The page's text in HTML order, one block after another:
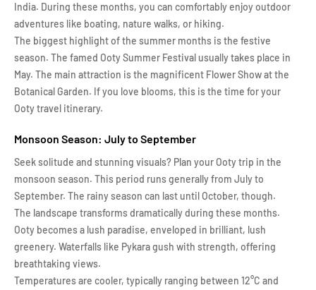
India. During these months, you can comfortably enjoy outdoor
adventures like boating, nature walks, or hiking.
The biggest highlight of the summer months is the festive
season. The famed Ooty Summer Festival usually takes place in
May. The main attraction is the magnificent Flower Show at the
Botanical Garden. If you love blooms, this is the time for your
Ooty travel itinerary.
Monsoon Season: July to September
Seek solitude and stunning visuals? Plan your Ooty trip in the
monsoon season. This period runs generally from July to
September. The rainy season can last until October, though.
The landscape transforms dramatically during these months.
Ooty becomes a lush paradise, enveloped in brilliant, lush
greenery. Waterfalls like Pykara gush with strength, offering
breathtaking views.
Temperatures are cooler, typically ranging between 12°C and